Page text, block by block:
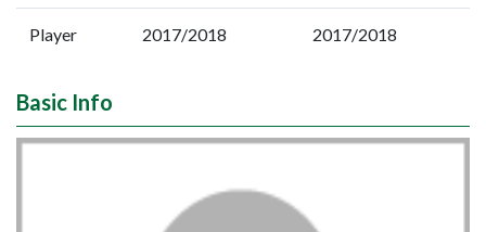
Player 2017/2018 2017/2018
Basic Info